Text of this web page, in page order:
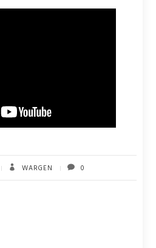
WARGEN 0